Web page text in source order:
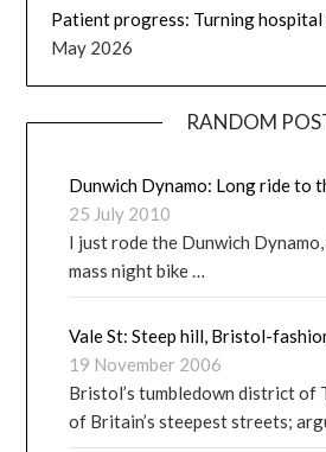
Patient progress: Turning
May 2026
RANDOM
Dunwich Dynamo: Long ride to
25 July 2010
I just rode the Dunwich
mass night bike …
Vale St: Steep hill, Bristol-
19 November 2006
Bristol’s tumbledown district of
of Britain’s steepest streets;